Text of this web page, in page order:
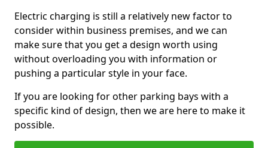
Electric charging is still a relatively new factor to
consider within business premises, and we can
make sure that you get a design worth using
without overloading you with information or
pushing a particular style in your face.
If you are looking for other parking bays with a
specific kind of design, then we are here to make it
possible.